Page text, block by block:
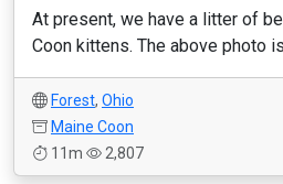
At present, we have a litter of
Coon kittens. The above photo
Forest, Ohio
Maine Coon
11m
2,807